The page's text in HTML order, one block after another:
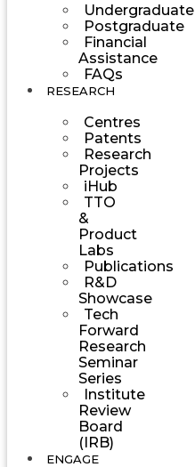
Undergraduate
Postgraduate
Financial
Assistance
FAQs
RESEARCH
Centres
Patents
Research
Projects
iHub
TTO
&
Product
Labs
Publications
R&D
Showcase
Tech
Forward
Research
Seminar
Series
Institute
Review
Board
(IRB)
ENGAGE